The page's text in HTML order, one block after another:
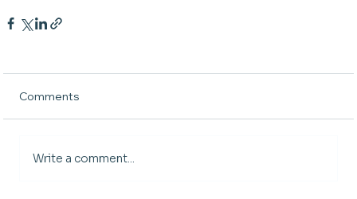
Comments
Write a comment...